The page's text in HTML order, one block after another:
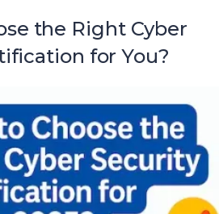
the Right Cyber
for You?